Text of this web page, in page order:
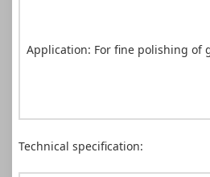
Application: For fine polishing of
Technical specification: